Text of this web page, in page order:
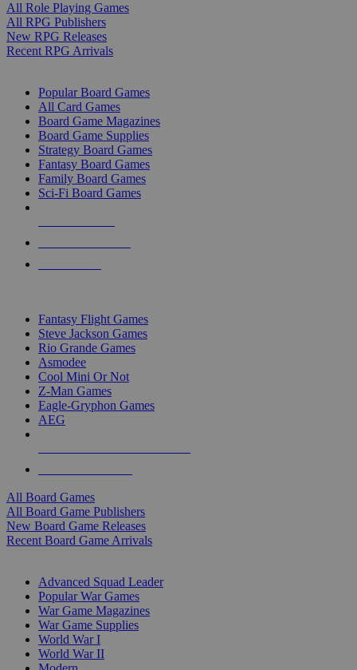
All Role Playing Games
All RPG Publishers
New RPG Releases
Recent RPG Arrivals
Popular Board Games
All Card Games
Board Game Magazines
Board Game Supplies
Strategy Board Games
Fantasy Board Games
Family Board Games
Sci-Fi Board Games
Fantasy Flight Games
Steve Jackson Games
Rio Grande Games
Asmodee
Cool Mini Or Not
Z-Man Games
Eagle-Gryphon Games
AEG
All Board Games
All Board Game Publishers
New Board Game Releases
Recent Board Game Arrivals
Advanced Squad Leader
Popular War Games
War Game Magazines
War Game Supplies
World War I
World War II